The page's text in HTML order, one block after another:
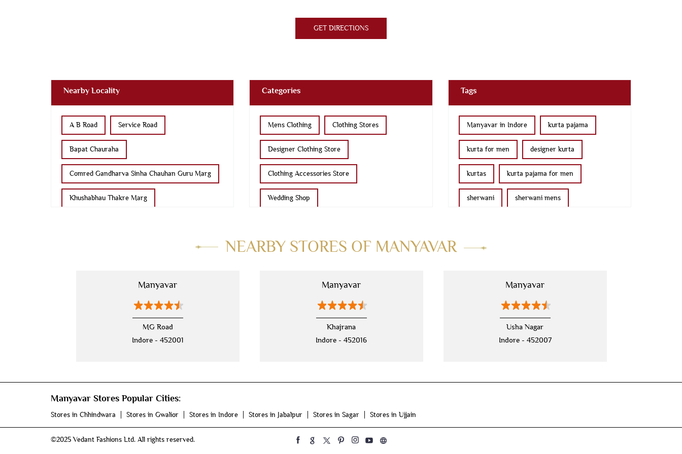
GET DIRECTIONS
Nearby Locality
A B Road Service Road
Bapat Chauraha
Comred Gandharva Sinha Chauhan Guru Marg
Khushabhau Thakre Marg
Categories
Mens Clothing Clothing Stores
Designer Clothing Store
Clothing Accessories Store
Wedding Shop
Tags
Manyavar in Indore kurta pajama
kurta for men designer kurta
kurtas kurta pajama for men
sherwani sherwani mens
mens sherwani wedding
modi jackets kurta jacket
kurta jacket for men kids kurta
NEARBY STORES OF MANYAVAR
Manyavar
MG Road
Indore - 452001
Manyavar
Khajrana
Indore - 452016
Manyavar
Usha Nagar
Indore - 452007
Manyavar Stores Popular Cities:
Stores in Chhindwara Stores in Gwalior Stores in Indore Stores in Jabalpur Stores in Sagar Stores in Ujjain
©2025 Vedant Fashions Ltd. All rights reserved.